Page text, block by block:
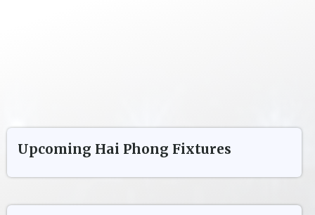
Upcoming Hai Phong Fixtures